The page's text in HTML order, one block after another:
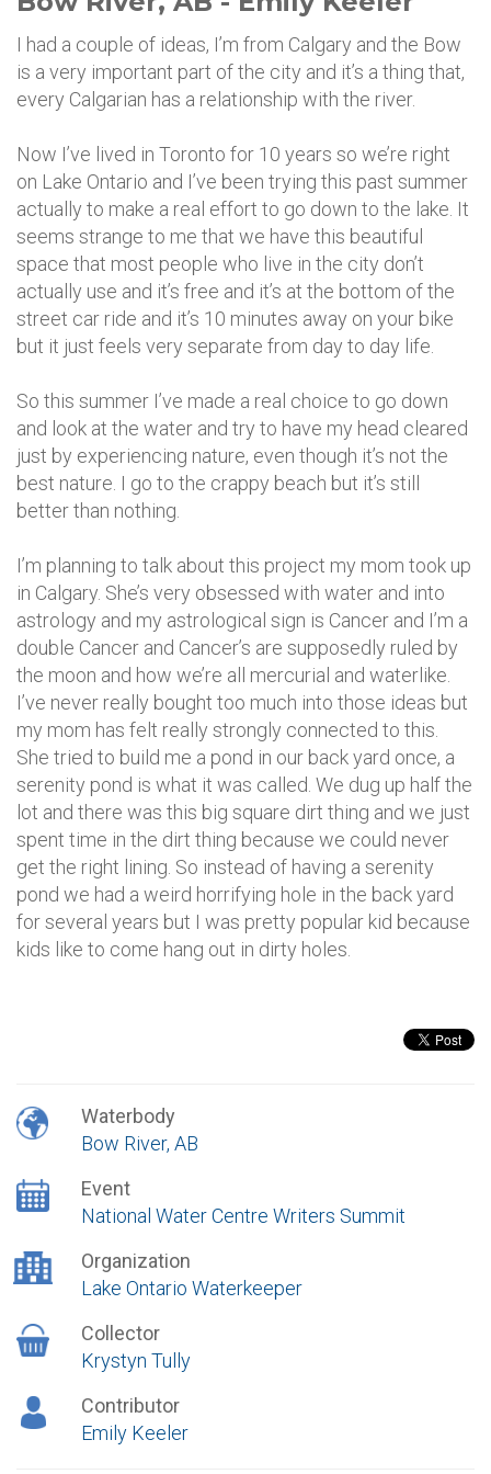
I had a couple of ideas, I’m from Calgary and the Bow
is a very important part of the city and it’s a thing that,
every Calgarian has a relationship with the river.
Now I’ve lived in Toronto for 10 years so we’re right
on Lake Ontario and I’ve been trying this past summer
actually to make a real effort to go down to the lake. It
seems strange to me that we have this beautiful
space that most people who live in the city don’t
actually use and it’s free and it’s at the bottom of the
street car ride and it’s 10 minutes away on your bike
but it just feels very separate from day to day life.
So this summer I’ve made a real choice to go down
and look at the water and try to have my head cleared
just by experiencing nature, even though it’s not the
best nature. I go to the crappy beach but it’s still
better than nothing.
I’m planning to talk about this project my mom took up
in Calgary. She’s very obsessed with water and into
astrology and my astrological sign is Cancer and I’m a
double Cancer and Cancer’s are supposedly ruled by
the moon and how we’re all mercurial and waterlike.
I’ve never really bought too much into those ideas but
my mom has felt really strongly connected to this.
She tried to build me a pond in our back yard once, a
serenity pond is what it was called. We dug up half the
lot and there was this big square dirt thing and we just
spent time in the dirt thing because we could never
get the right lining. So instead of having a serenity
pond we had a weird horrifying hole in the back yard
for several years but I was pretty popular kid because
kids like to come hang out in dirty holes.
Waterbody
Bow River, AB
Event
National Water Centre Writers Summit
Organization
Lake Ontario Waterkeeper
Collector
Krystyn Tully
Contributor
Emily Keeler